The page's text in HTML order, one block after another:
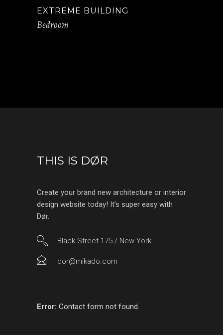
EXTREME BUILDING
Bedroom
THIS IS DØR
Create your brand new architecture or interior
design website today! It’s super easy with
Dør.
Black Street 175 / New York
dor@mikado.com
Error: Contact form not found.